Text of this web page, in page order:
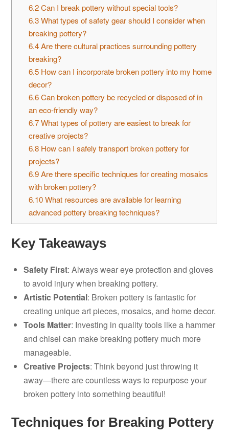
6.2Can I break pottery without special tools?
6.3What types of safety gear should I consider when
breaking pottery?
6.4Are there cultural practices surrounding pottery
breaking?
6.5 How can I incorporate broken pottery into my home
decor?
6.6Can broken pottery be recycled or disposed of in
an eco-friendly way?
6.7What types of pottery are easiest to break for
creative projects?
6.8 How can I safely transport broken pottery for
projects?
6.9Are there specific techniques for creating mosaics
with broken pottery?
6.10What resources are available for learning
advanced pottery breaking techniques?
Key Takeaways
Safety First: Always wear eye protection and gloves
to avoid injury when breaking pottery.
Artistic Potential: Broken pottery is fantastic for
creating unique art pieces, mosaics, and home decor.
Tools Matter: Investing in quality tools like a hammer
and chisel can make breaking pottery much more
manageable.
Creative Projects: Think beyond just throwing it
away—there are countless ways to repurpose your
broken pottery into something beautiful!
Techniques for Breaking Pottery